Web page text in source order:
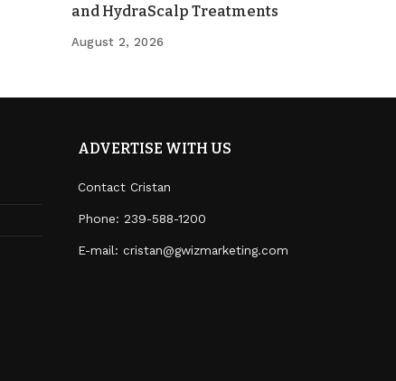
and HydraScalp Treatments
August 2, 2026
ADVERTISE WITH US
Contact Cristan
Phone: 239-588-1200
E-mail: cristan@gwizmarketing.com